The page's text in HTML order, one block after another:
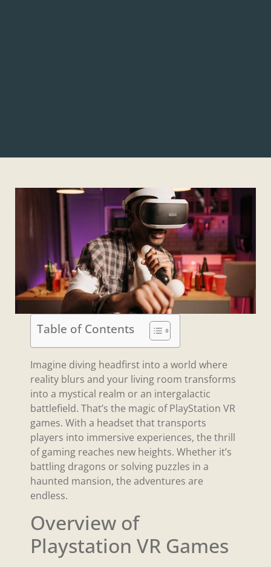
Table of Contents
Imagine diving headfirst into a world where
reality blurs and your living room transforms
into a mystical realm or an intergalactic
battlefield. That’s the magic of PlayStation VR
games. With a headset that transports
players into immersive experiences, the thrill
of gaming reaches new heights. Whether it’s
battling dragons or solving puzzles in a
haunted mansion, the adventures are
endless.
Overview of
Playstation VR Games